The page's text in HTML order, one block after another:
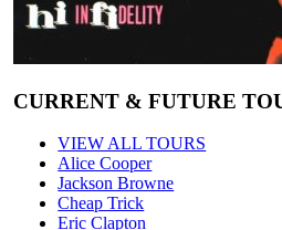
CURRENT & FUTURE
VIEW ALL TOURS
Alice Cooper
Jackson Browne
Cheap Trick
Eric Clapton